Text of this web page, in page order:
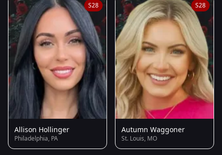
S28
Allison Hollinger
Philadelphia, PA
S28
Autumn Waggoner
St. Louis, MO